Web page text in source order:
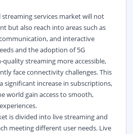
services marketwill not
but also reach into areas such as
and interactive
and the adoption of 5G
streaming more accessible,
face connectivity challenges. This
significant increase in subscriptions,
world gain access to smooth,
is divided into live streaming and
meeting different user needs. Live